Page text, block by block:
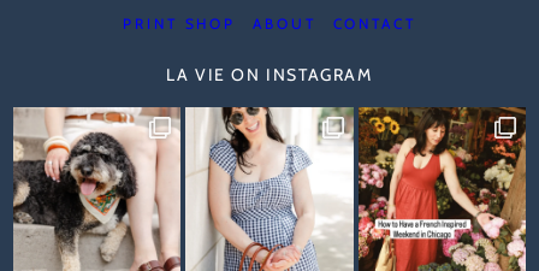
PRINT SHOP
ABOUT CONTACT
LA VIE ON INSTAGRAM